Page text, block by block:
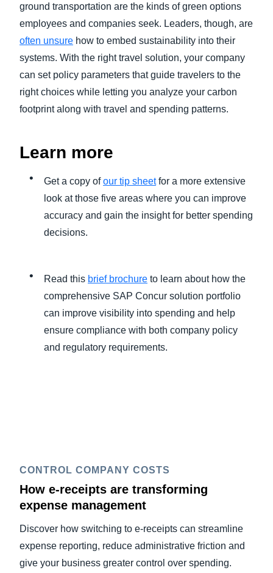
ground transportation are the kinds of green options
employees and companies seek. Leaders, though, are
often unsure how to embed sustainability into their
systems. With the right travel solution, your company
can set policy parameters that guide travelers to the
right choices while letting you analyze your carbon
footprint along with travel and spending patterns.
Learn more
Get a copy ofour tip sheetfor a more extensive
look at those five areas where you can improve
accuracy and gain the insight for better spending
decisions.
Read this brief brochure to learn about how the
comprehensive SAP Concur solution portfolio
can improve visibility into spending and help
ensure compliance with both company policy
and regulatory requirements.
CONTROL COMPANY COSTS
How e-receipts are transforming
expense management
Discover how switching to e-receipts can streamline
expense reporting, reduce administrative friction and
give your business greater control over spending.